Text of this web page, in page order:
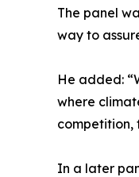
The panel
way to
He added:
where
competition,
In a later